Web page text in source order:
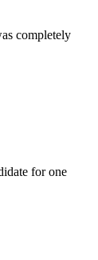
completely
for one